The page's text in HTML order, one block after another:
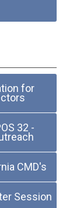
for
32 -
CMD's
Session